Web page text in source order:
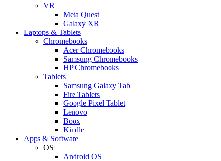
VR
Meta Quest
Galaxy XR
Laptops & Tablets
Chromebooks
Acer Chromebooks
Samsung Chromebooks
HP Chromebooks
Tablets
Samsung Galaxy Tab
Fire Tablets
Google Pixel Tablet
Lenovo
Boox
Kindle
Apps & Software
OS
Android OS